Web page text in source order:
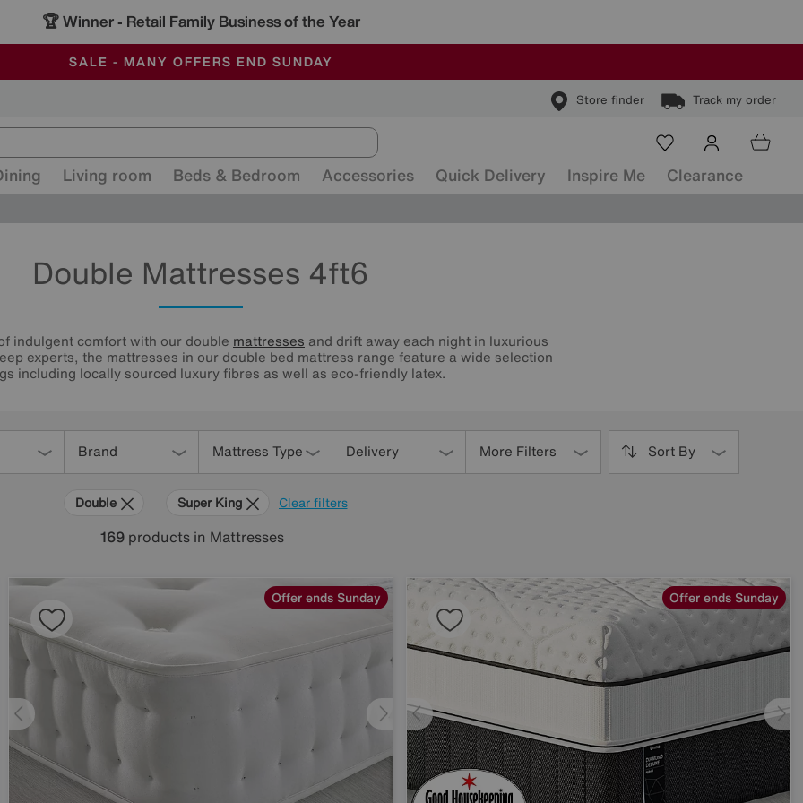
🏆 Winner - Retail Family Business of the Year
SALE - MANY OFFERS END SUNDAY
ALL OUR STORES ARE FULLY AIR-CONDITIONED
SAVE MORE TODAY WITH MULTI-BUYS
Store finder Track my order
Living room Beds & Bedroom Accessories Quick Delivery Inspire Me Clearance
Double Mattresses 4ft6
indulgent comfort with our double mattresses and drift away each night in luxurious
experts, the mattresses in our double bed mattress range feature a wide selection
including locally sourced luxury fibres as well as eco-friendly latex.
Brand Mattress Type Delivery More Filters Sort By
Clear filters
Double Super King
169products in Mattresses
Offer ends Sunday Offer ends Sunday